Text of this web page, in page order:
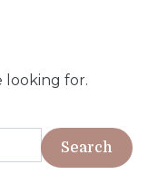
looking for.